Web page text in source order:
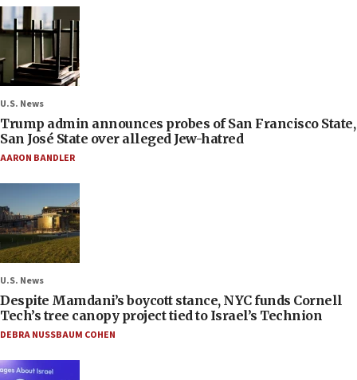
U.S. News
Trump admin announces probes of San Francisco State,
San José State over alleged Jew-hatred
AARON BANDLER
U.S. News
Despite Mamdani’s boycott stance, NYC funds Cornell
Tech’s tree canopy project tied to Israel’s Technion
DEBRA NUSSBAUM COHEN